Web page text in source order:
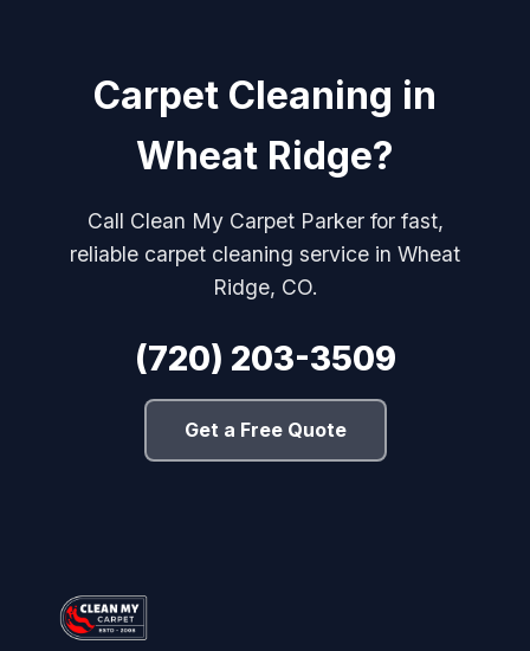
Carpet Cleaning in
Wheat Ridge?
Call Clean My Carpet Parker for fast,
reliable carpet cleaning service in Wheat
Ridge, CO.
(720) 203-3509
Get a Free Quote